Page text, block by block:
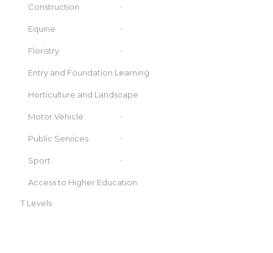
Construction
Equine
Floristry
Entry and Foundation Learning
Horticulture and Landscape
Motor Vehicle
Public Services
Sport
Access to Higher Education
T Levels